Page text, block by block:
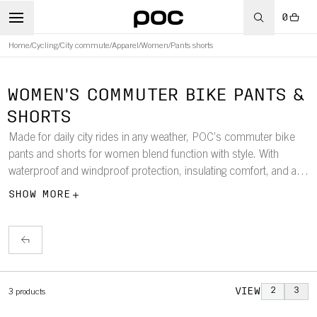
0
Home/Cycling/City commute/Apparel /Women/Pants shorts
WOMEN'S COMMUTER BIKE PANTS &
SHORTS
Made for daily city rides in any weather, POC’s commuter bike
pants and shorts for women blend function with style. With
waterproof and windproof protection, insulating comfort, and a fit
tailored for riding, they’re built to keep you visible, protected, and
SHOW MORE
3 products VIEW 2 3